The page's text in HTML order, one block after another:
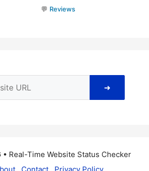
💬 Reviews
➜
• Real-Time Website Status Checker